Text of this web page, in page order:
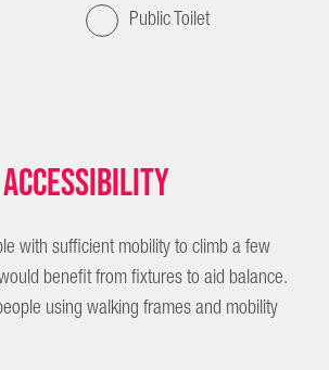
Public Toilet
Accessibility
with sufficient mobility to climb a few
benefit from fixtures to aid balance.
using walking frames and mobility